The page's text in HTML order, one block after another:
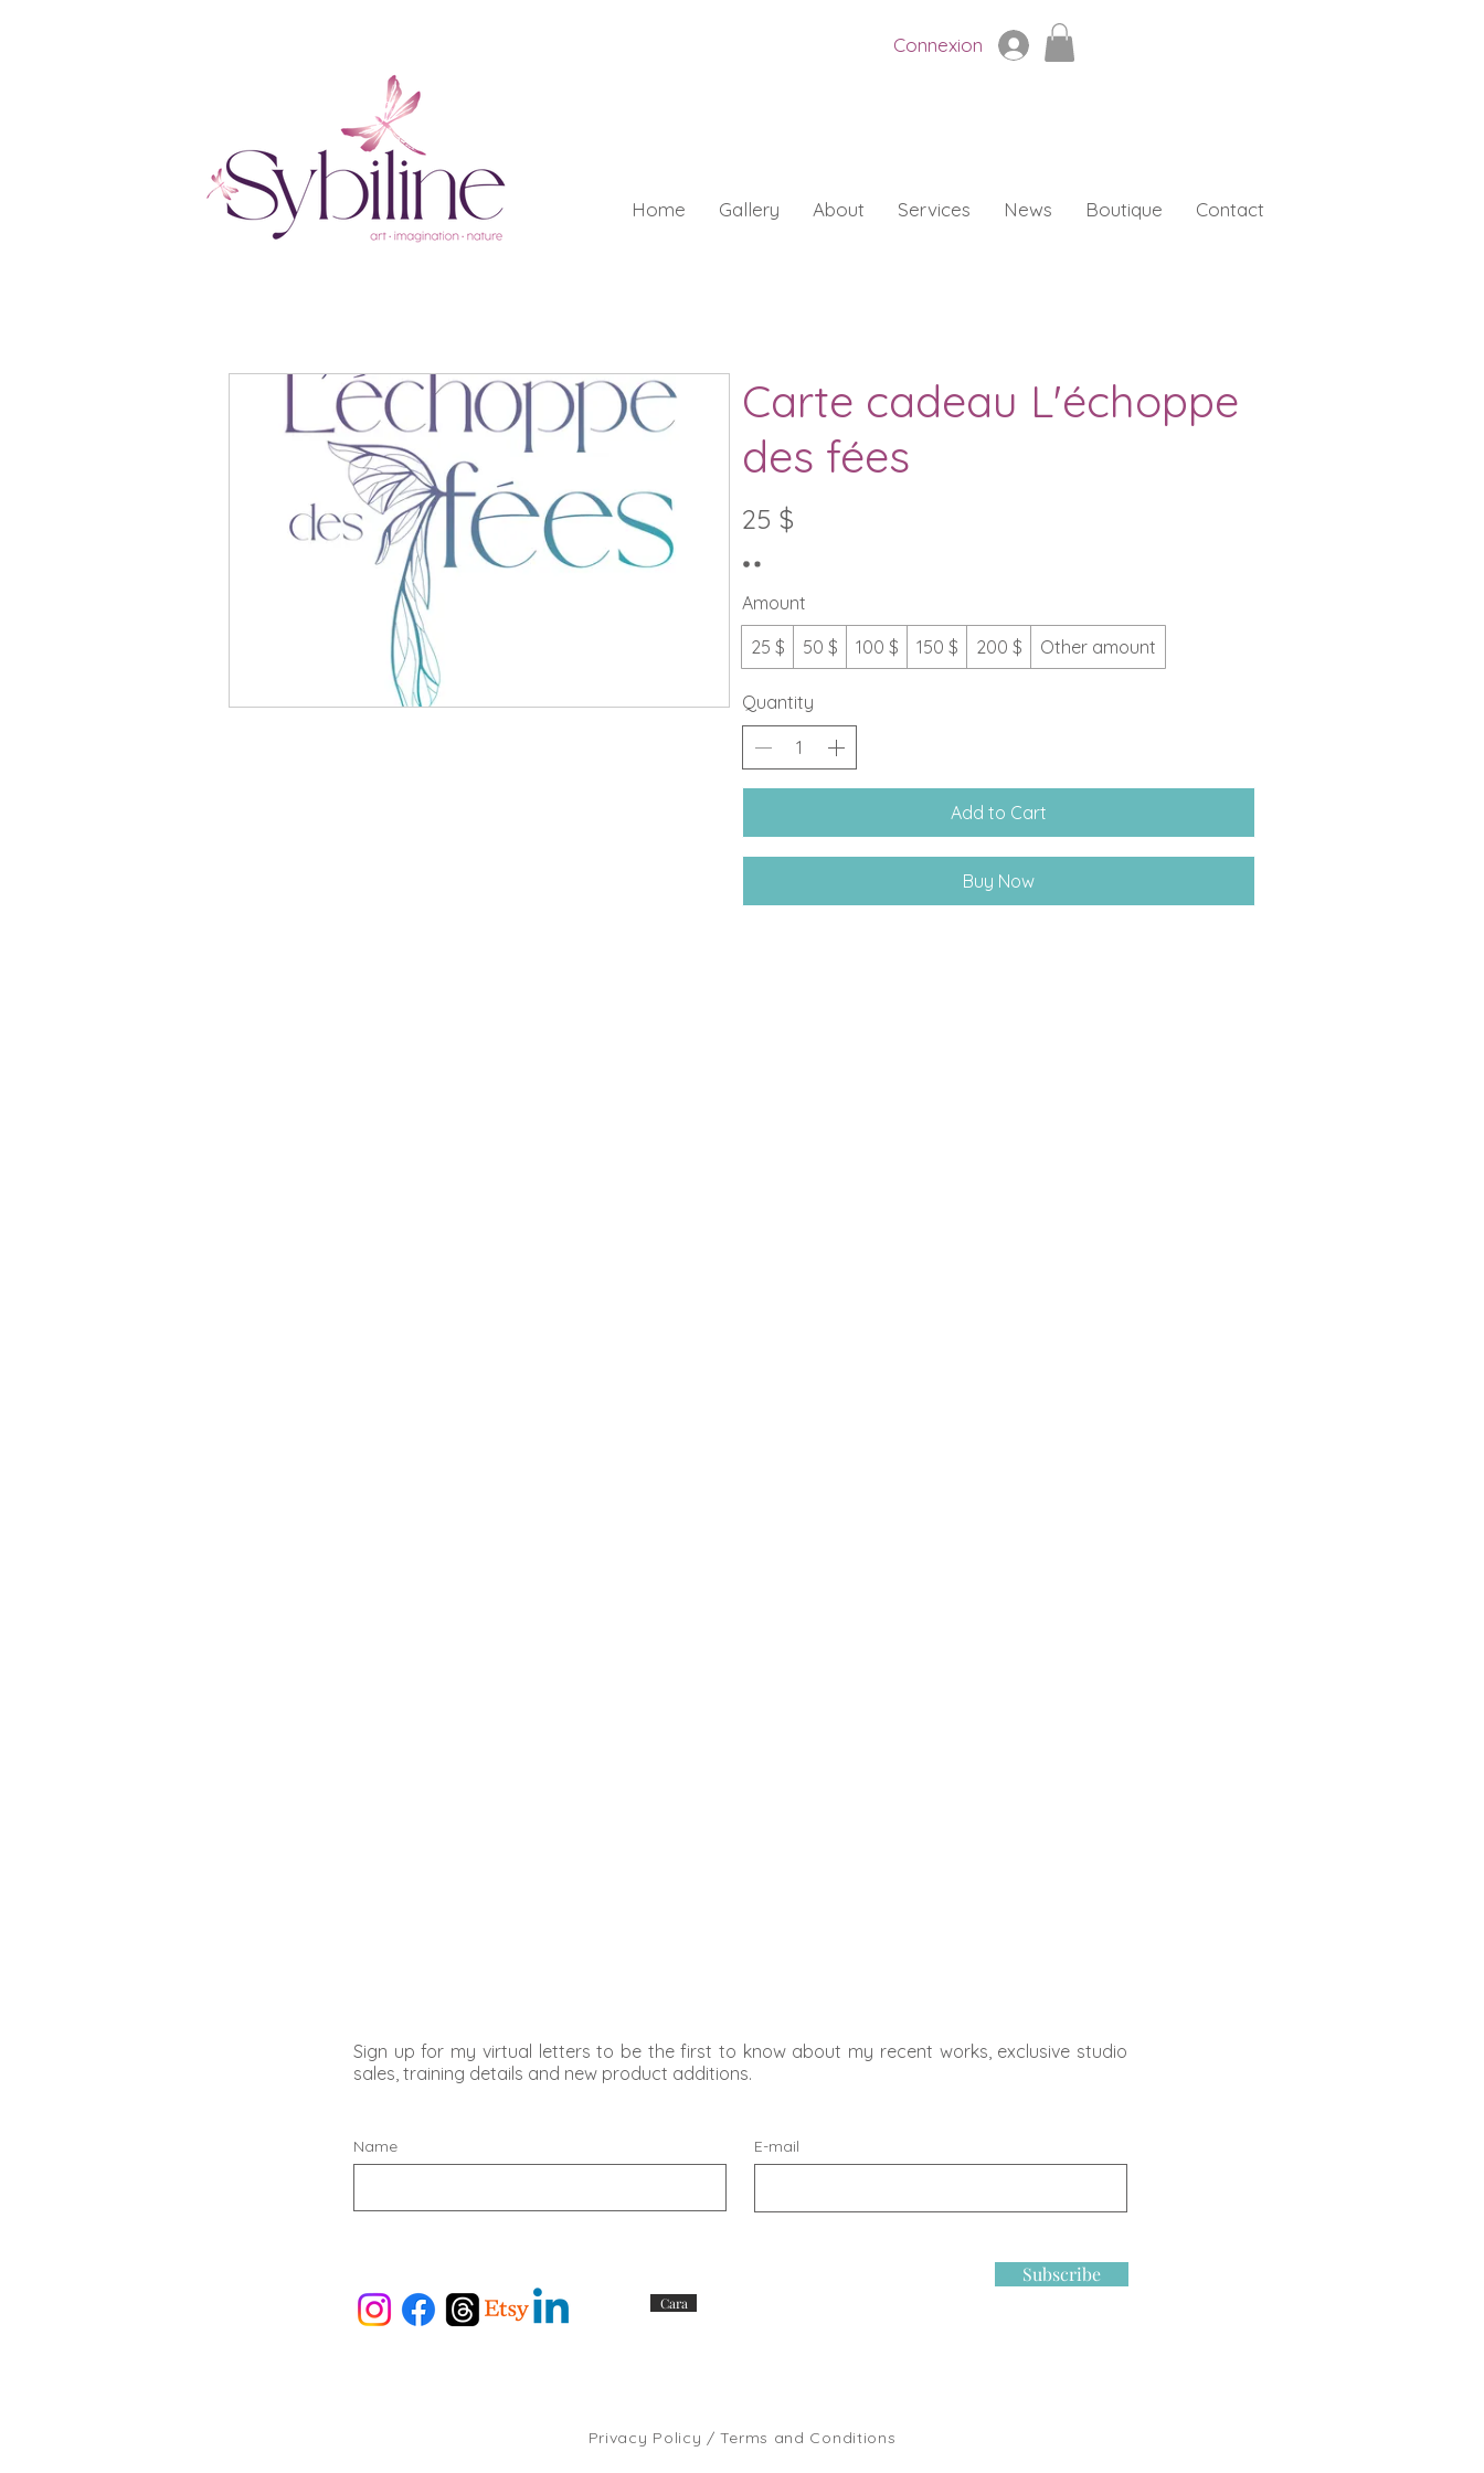
Connexion
Home Gallery About Services News Boutique Contact
Carte cadeau L'échoppe
des fées
25 $
Amount
25 $
50 $ 100 $ 150 $ 200 $ Other amount
Quantity
Add to Cart
Buy Now
Sign up for my virtual letters to be the first to know about my recent works, exclusive studio
sales, training details and new product additions.
Name E-mail
Cara
Subscribe
Privacy Policy / Terms and Conditions